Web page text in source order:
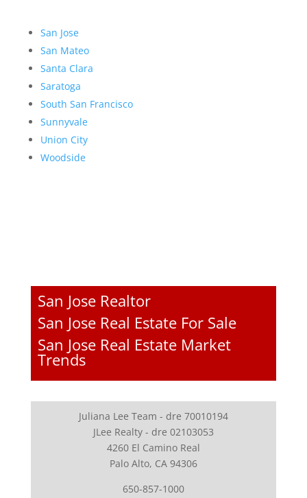
San Jose
San Mateo
Santa Clara
Saratoga
South San Francisco
Sunnyvale
Union City
Woodside
San Jose Realtor
San Jose Real Estate For Sale
San Jose Real Estate Market
Trends
Juliana Lee Team - dre 70010194
JLee Realty - dre 02103053
4260 El Camino Real
Palo Alto, CA 94306
650-857-1000